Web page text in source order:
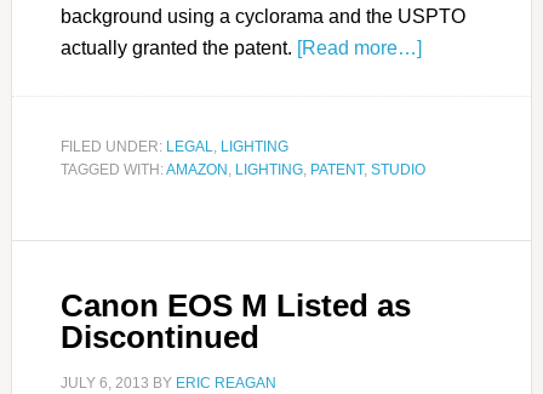
background using a cyclorama and the USPTO
actually granted the patent. [Read more…]
FILED UNDER: LEGAL, LIGHTING
TAGGED WITH:AMAZON , LIGHTING, PATENT, STUDIO
Canon EOS M Listed as
Discontinued
JULY 6, 2013 BY ERIC REAGAN